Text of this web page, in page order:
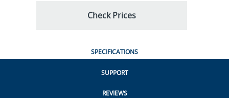
Check Prices
SPECIFICATIONS
SUPPORT
REVIEWS